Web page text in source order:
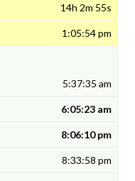
14h 2m 55s
1:05:54 pm
5:37:35 am
6:05:23 am
8:06:10 pm
8:33:58 pm